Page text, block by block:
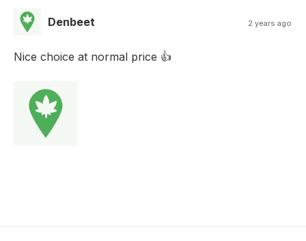
Denbeet 2 years ago
Nice choice at normal price 👍